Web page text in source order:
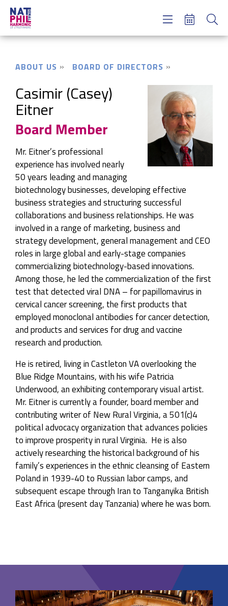
ABOUT US BOARD OF DIRECTORS
Casimir (Casey)
Eitner
Board Member
Mr. Eitner’s professional
experience has involved nearly
50 years leading and managing
biotechnology businesses, developing effective
business strategies and structuring successful
collaborations and business relationships. He was
involved in a range of marketing, business and
strategy development, general management and CEO
roles in large global and early-stage companies
commercializing biotechnology-based innovations.
Among those, he led the commercialization of the first
test that detected viral DNA – for papillomavirus in
cervical cancer screening, the first products that
employed monoclonal antibodies for cancer detection,
and products and services for drug and vaccine
research and production.
He is retired, living in Castleton VA overlooking the
Blue Ridge Mountains, with his wife Patricia
Underwood, an exhibiting contemporary visual artist.
Mr. Eitner is currently a founder, board member and
contributing writer of New Rural Virginia, a 501(c)4
political advocacy organization that advances policies
to improve prosperity in rural Virginia. He is also
actively researching the historical background of his
family’s experiences in the ethnic cleansing of Eastern
Poland in 1939-40 to Russian labor camps, and
subsequent escape through Iran to Tanganyika British
East Africa (present day Tanzania) where he was born.
Concerts & Tickets
About Us
Meet NatPhil
login
email sign up
donate now